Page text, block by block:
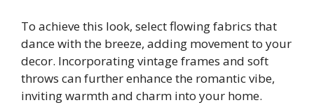
To achieve this look, select flowing fabrics that
dance with the breeze, adding movement to your
decor. Incorporating vintage frames and soft
throws can further enhance the romantic vibe,
inviting warmth and charm into your home.